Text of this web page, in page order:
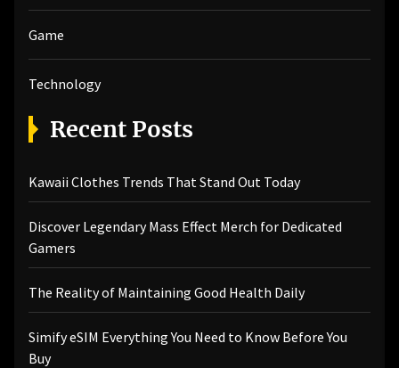
Game
Technology
Recent Posts
Kawaii Clothes Trends That Stand Out Today
Discover Legendary Mass Effect Merch for Dedicated
Gamers
The Reality of Maintaining Good Health Daily
Simify eSIM Everything You Need to Know Before You
Buy